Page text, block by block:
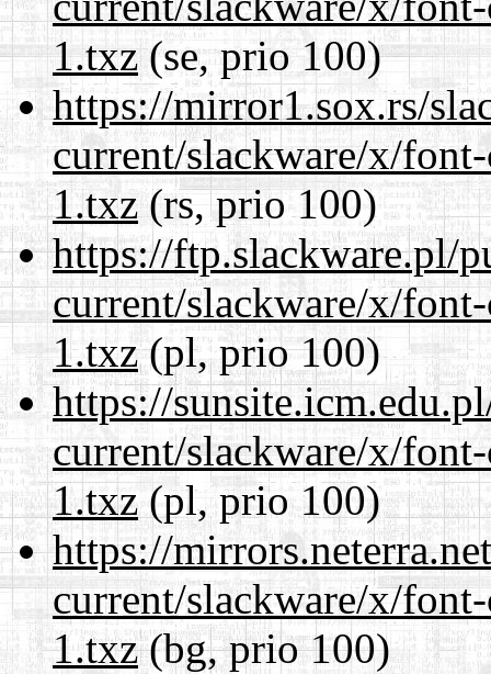
1.txz(se, prio 100)
https://mirror1.sox.rs/
current/slackware/x/
1.txz(rs, prio 100)
https://ftp.slackware.pl/
current/slackware/x/
1.txz(pl, prio 100)
https://
current/slackware/x/
1.txz (pl, prio 100)
https://
current/slackware/x/
1.txz(bg, prio 100)